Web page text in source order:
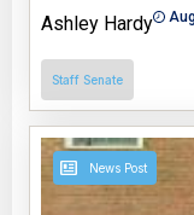
Ashley Hardy
Staff Senate
News Post